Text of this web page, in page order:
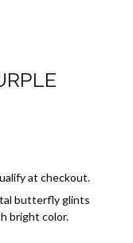
at checkout.
butterfly glints
bright color.